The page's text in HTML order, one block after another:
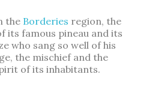
the Borderies region, the
its famous pineau and its
who sang so well of his
the mischief and the
of its inhabitants.